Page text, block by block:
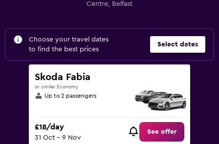
Centre, Belfast
Choose your travel dates
to find the best prices
Select dates
Skoda Fabia
or similar Economy
Up to 2 passengers
£18/day
31 Oct - 9 Nov
See offer